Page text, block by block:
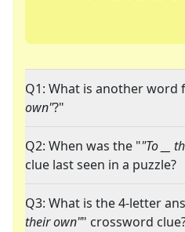
Q1: What is another word
own"?"
Q2: When was the ""To __
clue last seen in a puzzle?
Q3: What is the 4-letter
their own"" crossword